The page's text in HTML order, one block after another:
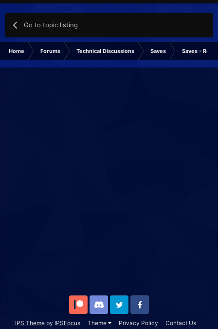
Go to topic listing
Home Forums Technical Discussions Saves Saves -
IPS Themeby IPSFocus Theme Privacy Policy
Contact Us
Patreon Discord Twitter Facebook